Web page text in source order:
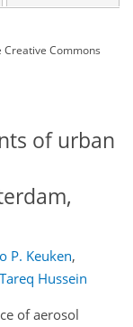
Creative Commons
of urban
P. Keuken,
Tareq Hussein
of aerosol